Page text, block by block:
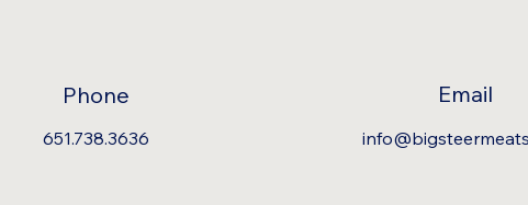
Phone
651.738.3636
Email